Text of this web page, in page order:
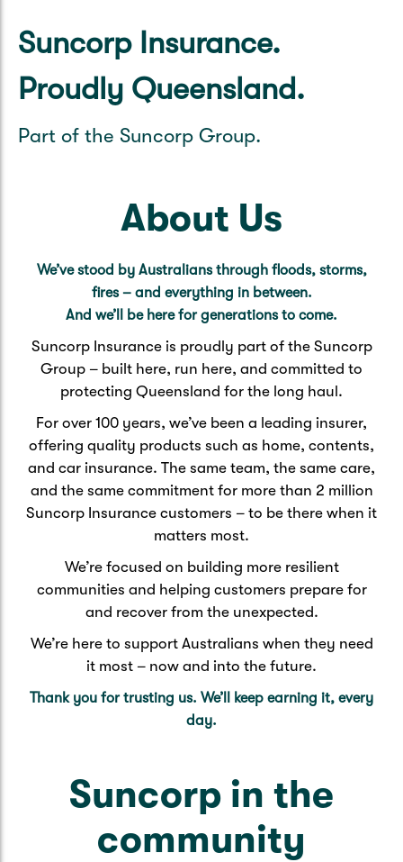
Resilience Hub
Suncorp Haven
Track my claim Pay & Renew
Update my policy Get my documents
Boat
Track my claim Pay & renew
Update my policy Get my documents
Quick links
Health Insurance Login
Get my documents Update my policy
Make a claim Make a payment
Suncorp Insurance.
Proudly Queensland.
Part of the Suncorp Group.
About Us
We’ve stood by Australians through floods, storms,
fires – and everything in between.
And we’ll be here for generations to come.
Suncorp Insurance is proudly part of the Suncorp
Group – built here, run here, and committed to
protecting Queensland for the long haul.
For over 100 years, we’ve been a leading insurer,
offering quality products such as home, contents,
and car insurance. The same team, the same care,
and the same commitment for more than 2 million
Suncorp Insurance customers – to be there when it
matters most.
We’re focused on building more resilient
communities and helping customers prepare for
and recover from the unexpected.
We’re here to support Australians when they need
it most – now and into the future.
Thank you for trusting us. We’ll keep earning it, every
day.
Suncorp in the
community